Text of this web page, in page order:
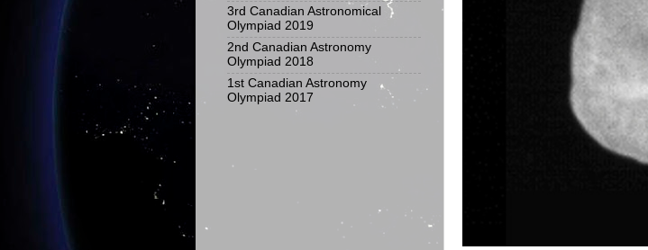
3rd Canadian Astronomical
Olympiad 2019
2nd Canadian Astronomy
Olympiad 2018
1st Canadian Astronomy
Olympiad 2017